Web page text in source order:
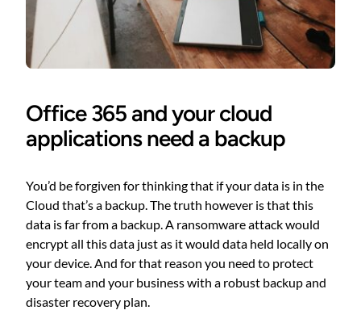
Office 365 and your cloud
applications need a backup
You’d be forgiven for thinking that if your data is in the
Cloud that’s a backup. The truth however is that this
data is far from a backup. A ransomware attack would
encrypt all this data just as it would data held locally on
your device. And for that reason you need to protect
your team and your business with a robust backup and
disaster recovery plan.